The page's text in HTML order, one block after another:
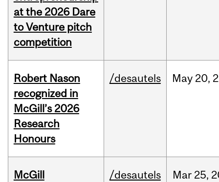
at the 2026 Dare
to Venture pitch
competition
Robert Nason
recognized in
McGill’s 2026
Research
Honours
/desautels May 20,
McGill
/desautels Mar 25,